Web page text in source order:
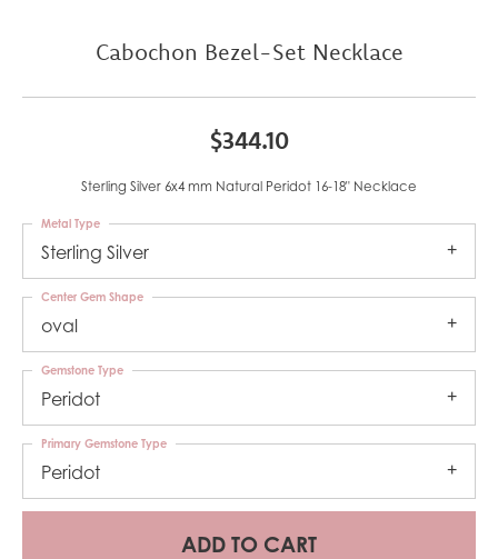
Cabochon Bezel-Set Necklace
$344.10
Sterling Silver 6x4 mm Natural Peridot 16-18" Necklace
Sterling Silver
Metal Type
oval
Center Gem Shape
Peridot
Gemstone Type
Peridot
Primary Gemstone Type
ADD TO CART